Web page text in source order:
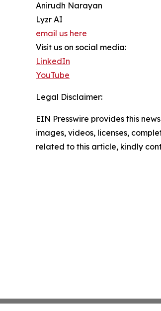
Anirudh Narayan
Lyzr AI
email us here
Visit us on social media:
LinkedIn
YouTube
Legal Disclaimer:
EIN Presswire provides this
images, videos, licenses,
related to this article, kindly